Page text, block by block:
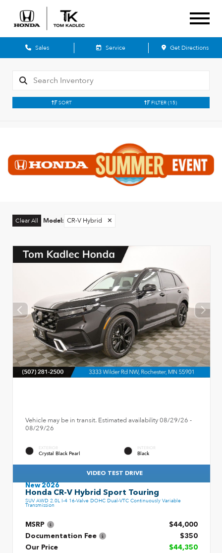
Sales Service Get Directions
SORT FILTER (15)
Clear All Model: CR-V Hybrid ✕
Vehicle may be in transit. Estimated availability 08/29/26 -
08/29/26
EXTERIOR
Crystal Black Pearl
INTERIOR
Black
VIDEO TEST DRIVE
New 2026
Honda CR-V Hybrid Sport Touring
SUV AWD 2.0L I-4 16-Valve DOHC Dual-VTC Continuously Variable
Transmission
MSRP
$44,000
Documentation Fee
$350
Our Price
$44,350